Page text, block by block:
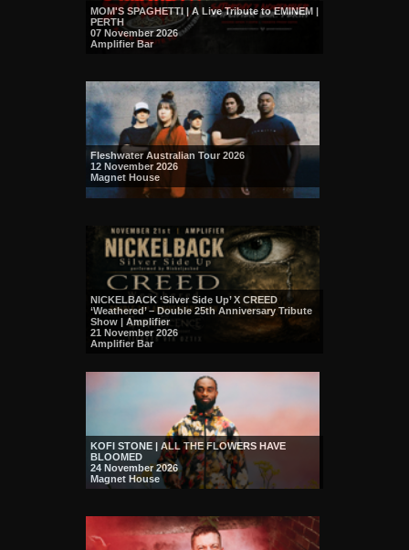
MOM'S SPAGHETTI | A Live Tribute to EMINEM |
PERTH
07 November 2026
Amplifier Bar
Fleshwater Australian Tour 2026
12 November 2026
Magnet House
NICKELBACK ‘Silver Side Up’ X CREED
‘Weathered’ – Double 25th Anniversary Tribute
Show | Amplifier
21 November 2026
Amplifier Bar
KOFI STONE | ALL THE FLOWERS HAVE
BLOOMED
24 November 2026
Magnet House